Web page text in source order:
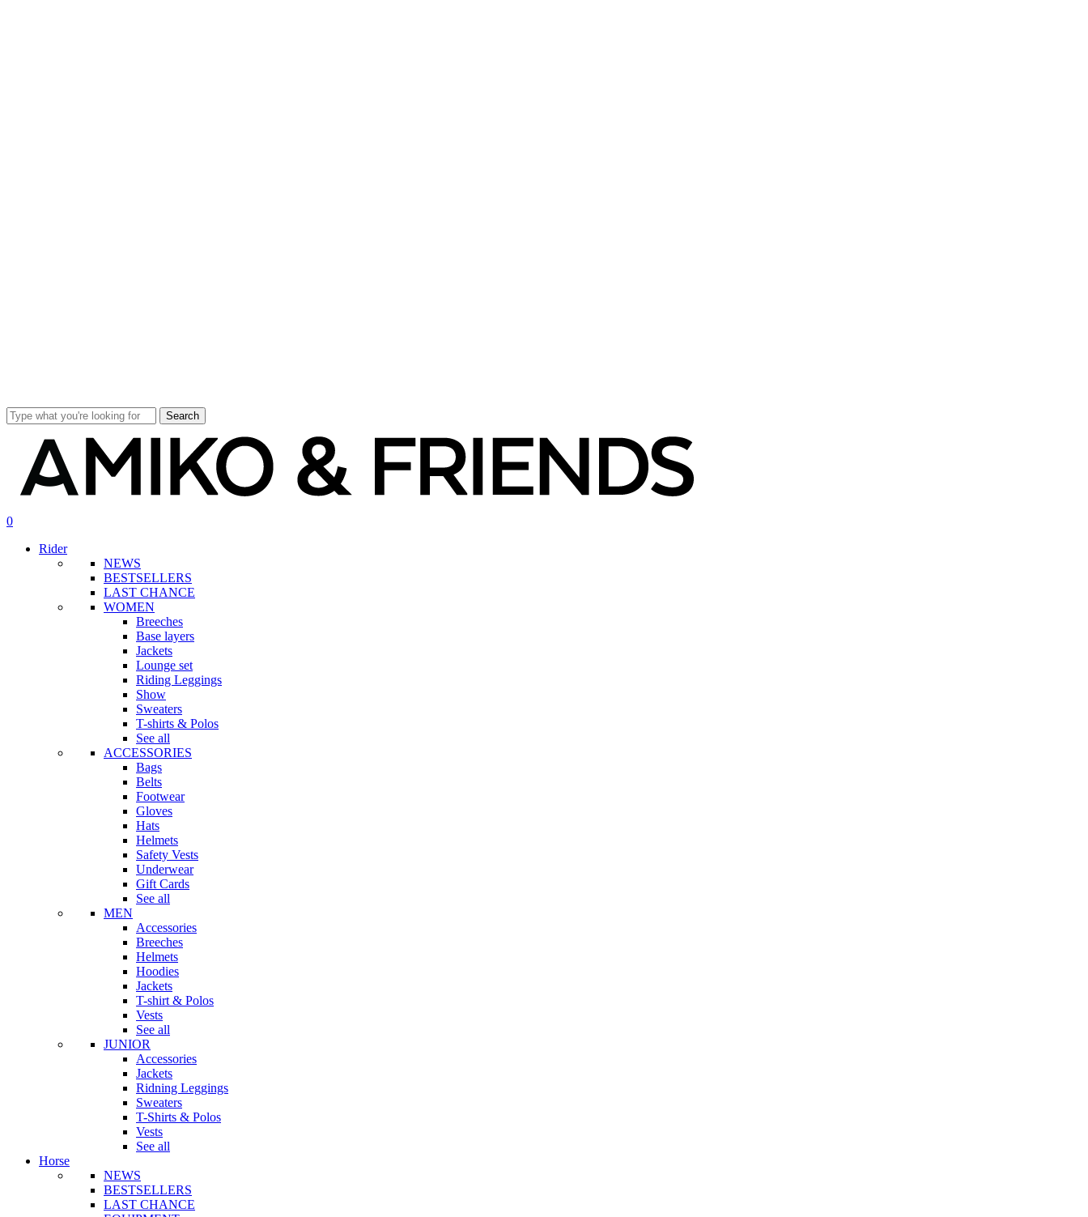
Search
search
account
0
Rider
NEWS
BESTSELLERS
LAST CHANCE
WOMEN
Breeches
Base layers
Jackets
Lounge set
Riding Leggings
Show
Sweaters
T-shirts & Polos
See all
ACCESSORIES
Bags
Belts
Footwear
Gloves
Hats
Helmets
Safety Vests
Underwear
Gift Cards
See all
MEN
Accessories
Breeches
Helmets
Hoodies
Jackets
T-shirt & Polos
Vests
See all
JUNIOR
Accessories
Jackets
Ridning Leggings
Sweaters
T-Shirts & Polos
Vests
See all
Horse
NEWS
BESTSELLERS
LAST CHANCE